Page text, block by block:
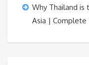
Why Thailand is
Asia | Complete